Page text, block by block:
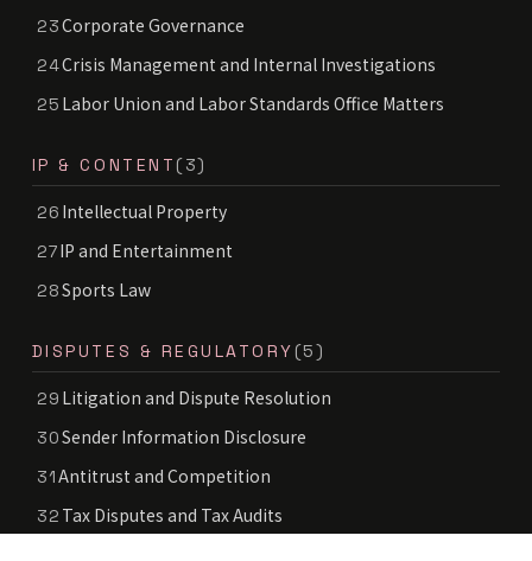
23Corporate Governance
24Crisis Management and Internal Investigations
25 Labor Union and Labor Standards Office Matters
IP & CONTENT (3)
26 Intellectual Property
27IP and Entertainment
28Sports Law
DISPUTES & REGULATORY (5)
29 Litigation and Dispute Resolution
30Sender Information Disclosure
31Antitrust and Competition
32 Tax Disputes and Tax Audits